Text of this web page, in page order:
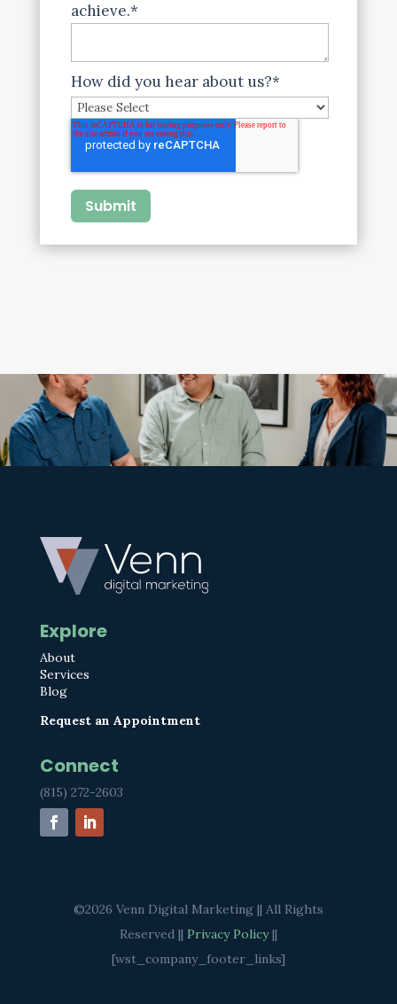
achieve.*
How did you hear about us?*
Explore
About
Services
Blog
Request an Appointment
Connect
(815) 272-2603
©2026 Venn Digital Marketing || All Rights
Reserved || Privacy Policy||
[wst_company_footer_links]